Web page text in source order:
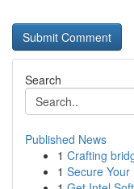
Search
Published News
1 Crafting
1 Secure